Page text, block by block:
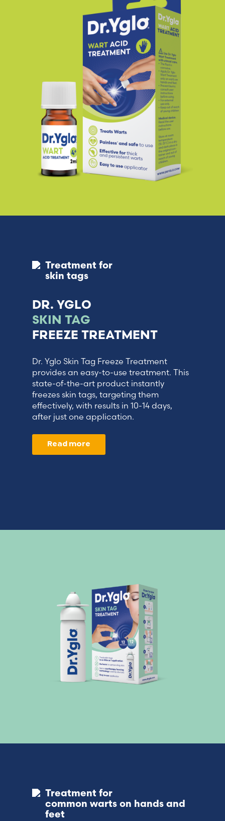
Treatment for
skin tags
DR. YGLO
SKIN TAG
FREEZE TREATMENT
Dr. Yglo Skin Tag Freeze Treatment
provides an easy-to-use treatment. This
state-of-the-art product instantly
freezes skin tags, targeting them
effectively, with results in 10-14 days,
after just one application.
Read more
Treatment for
common warts on hands and
feet